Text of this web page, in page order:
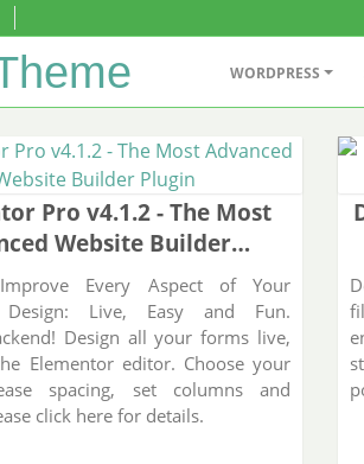
WORDPRESS
Pro v4.1.2 - The Most
Website Builder…
Every Aspect of Your
Design: Live, Easy and Fun.
Design all your forms live,
Elementor editor. Choose your
spacing, set columns and
click here for details.